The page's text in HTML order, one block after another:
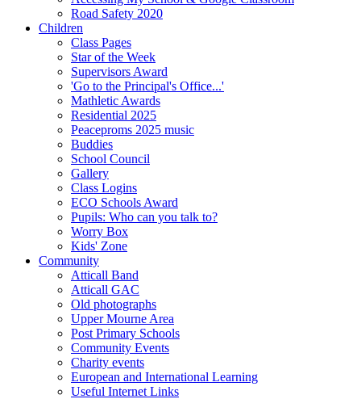
Road Safety 2020
Children
Class Pages
Star of the Week
Supervisors Award
'Go to the Principal's Office...'
Mathletic Awards
Residential 2025
Peaceproms 2025 music
Buddies
School Council
Gallery
Class Logins
ECO Schools Award
Pupils: Who can you talk to?
Worry Box
Kids' Zone
Community
Atticall Band
Atticall GAC
Old photographs
Upper Mourne Area
Post Primary Schools
Community Events
Charity events
European and International Learning
Useful Internet Links